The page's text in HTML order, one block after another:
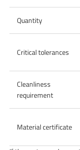
Quantity
Critical tolerances
Cleanliness
requirement
Material certificate